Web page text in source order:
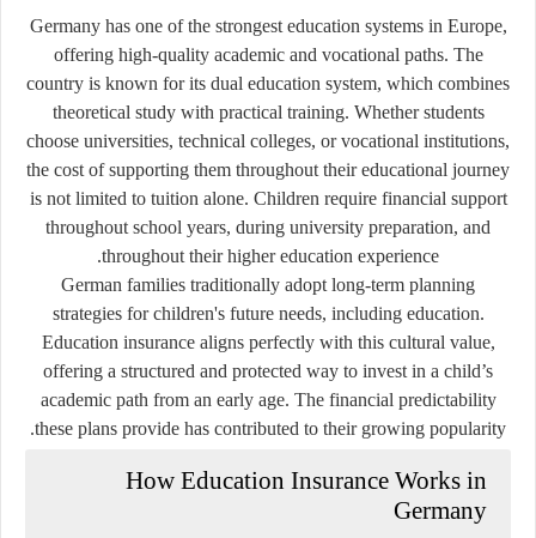
Germany has one of the strongest education systems in Europe,
offering high-quality academic and vocational paths. The
country is known for its dual education system, which combines
theoretical study with practical training. Whether students
choose universities, technical colleges, or vocational institutions,
the cost of supporting them throughout their educational journey
is not limited to tuition alone. Children require financial support
throughout school years, during university preparation, and
throughout their higher education experience.
German families traditionally adopt long-term planning
strategies for children's future needs, including education.
Education insurance aligns perfectly with this cultural value,
offering a structured and protected way to invest in a child’s
academic path from an early age. The financial predictability
these plans provide has contributed to their growing popularity.
How Education Insurance Works in
Germany